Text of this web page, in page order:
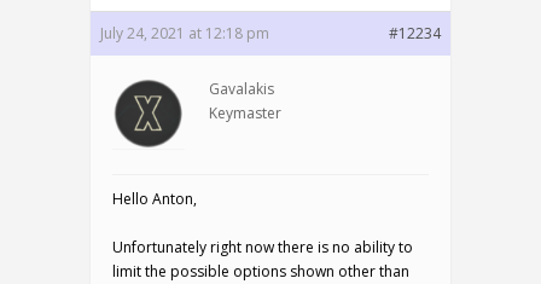
July 24, 2021 at 12:18 pm #12234
Gavalakis
Keymaster
Hello Anton,
Unfortunately right now there is no ability to
limit the possible options shown other than